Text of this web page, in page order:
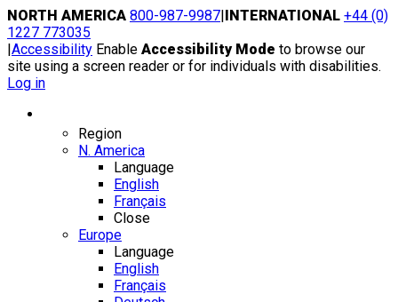
Skip
to
content
NORTH AMERICA 800-987-9987|INTERNATIONAL +44 (0)
1227 773035
|Accessibility Enable Accessibility Mode to browse our
site using a screen reader or for individuals with disabilities.
Log in
Region
N. America
Language
English
Français
Close
Europe
Language
English
Français